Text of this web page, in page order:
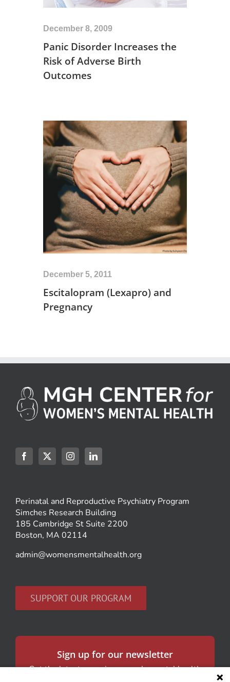
December 8, 2009
Panic Disorder Increases the
Risk of Adverse Birth
Outcomes
December 5, 2011
Escitalopram (Lexapro) and
Pregnancy
Perinatal and Reproductive Psychiatry Program
Simches Research Building
185 Cambridge St Suite 2200
Boston, MA 02114
admin@womensmentalhealth.org
SUPPORT OUR PROGRAM
Sign up for our newsletter
Get the latest news in women’s mental health